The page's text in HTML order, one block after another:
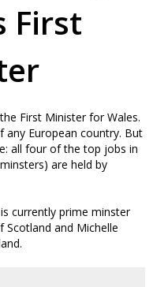
First
First Minister for Wales.
any European country. But
all four of the top jobs in
are held by
currently prime minster
Scotland and Michelle